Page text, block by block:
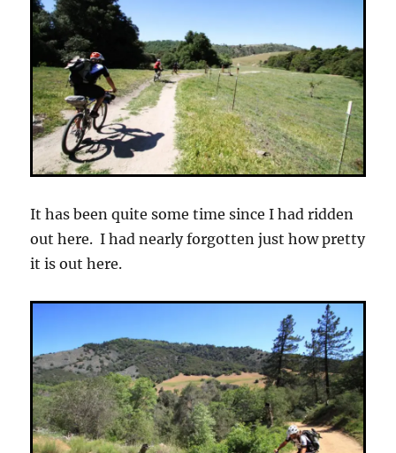
It has been quite some time since I had ridden
out here. I had nearly forgotten just how pretty
it is out here.